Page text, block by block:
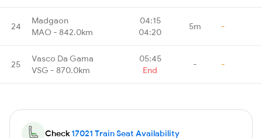
24
Madgaon
MAO - 842.0km
04:15
04:20
5m -
25
Vasco Da Gama
VSG - 870.0km
05:45
End
- -
Check17021 Train Seat Availability